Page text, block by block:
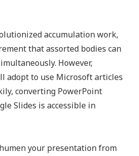
accumulation work,
that assorted bodies can
However,
adopt to use Microsoft articles
converting PowerPoint
Slides is accessible in
your presentation from